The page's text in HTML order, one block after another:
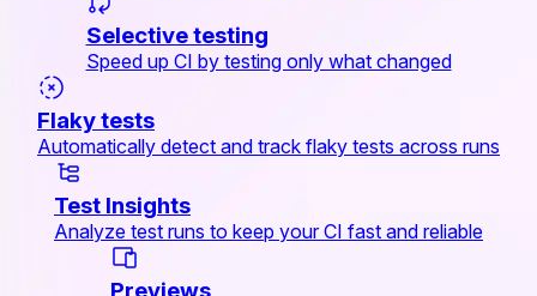
Selective testing
Speed up CI by testing only what changed
Flaky tests
Automatically detect and track flaky tests across runs
Test Insights
Analyze test runs to keep your CI fast and reliable